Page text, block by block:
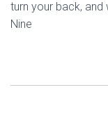
turn your back, and
Nine